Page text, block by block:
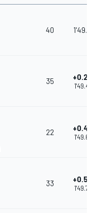
40
35
22
33